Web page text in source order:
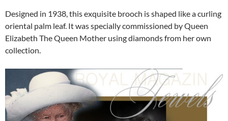
Designed in 1938, this exquisite brooch is shaped like a curling
oriental palm leaf. It was specially commissioned by Queen
Elizabeth The Queen Mother using diamonds from her own
collection.